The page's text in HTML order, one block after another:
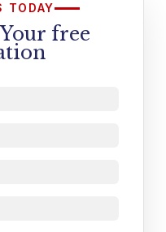
TODAY
free